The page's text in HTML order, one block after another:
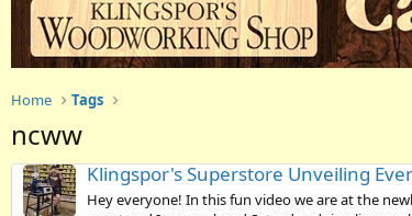
Home Tags
ncww
Klingspor's Superstore Unveiling
Hey everyone! In this fun video we are at the